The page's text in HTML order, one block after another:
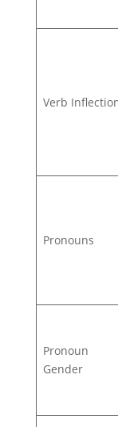
Verb
Pronouns
Pronoun
Gender